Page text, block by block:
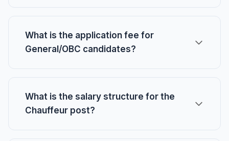
What is the application fee for
General/OBC candidates?
What is the salary structure for the
Chauffeur post?